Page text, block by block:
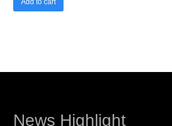
Add to cart
News Highlight